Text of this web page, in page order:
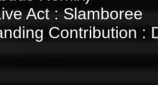
Act : Slamboree
Contribution :